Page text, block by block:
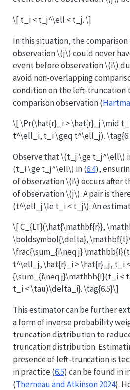
\[ t_i < t_j^\ell < t_j. \]
In this situation, the comparison
observation\(j\) could never
event before observation\(i\)
avoid non-overlapping
condition on the left-truncation
comparison observation(
\[ \Pr(\hat{r}_i > \hat{r}_j \mid
t^\ell_i, t_i \geq t^\ell_j).
Observe that\(t_j \ge t_j^\ell\)
(t_i \ge t_j^\ell\) in (6.4),
of observation\(i\) occurs after
of observation\(j\). A pair is
(t^\ell_j \le t_i < t_j\). An
\[ C_{LT}(\hat{\mathbf{r}},
\boldsymbol{\delta},
\frac{\sum_{i\neq j}
t^\ell_j, \hat{r}_i > \hat{r}_j, t_i
{\sum_{i\neq j}\mathbb{I}(t_i <
t_i < \tau)\delta_i}. \tag{6.5}\]
This estimator can be further
a form of inverse probability
truncation distribution to
truncation distribution.
presence of left-truncation is
in practice (6.5) can be found in
(Therneau and Atkinson 2024).